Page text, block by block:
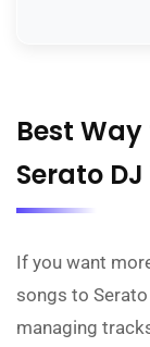
Best
Serato
If you want
songs to
managing